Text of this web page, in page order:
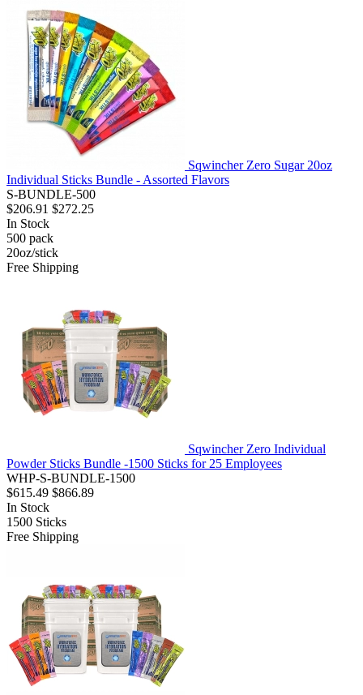
Sqwincher Zero Sugar 20oz
Individual Sticks Bundle - Assorted Flavors
S-BUNDLE-500
$206.91 $272.25
In Stock
500 pack
20oz/stick
Free Shipping
Sqwincher Zero Individual
Powder Sticks Bundle -1500 Sticks for 25 Employees
WHP-S-BUNDLE-1500
$615.49 $866.89
In Stock
1500 Sticks
Free Shipping